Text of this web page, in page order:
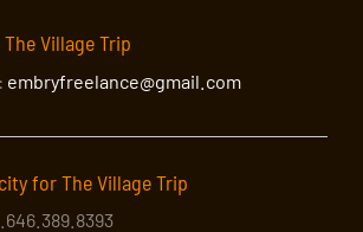
Village Trip
embryfreelance@gmail.com
for The Village Trip